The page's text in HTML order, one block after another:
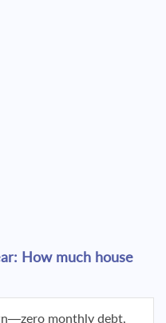
How much house
monthly debt,